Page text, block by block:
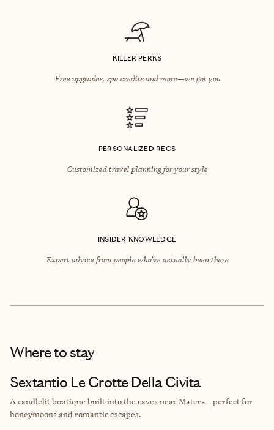
KILLER PERKS
Free upgrades, spa credits and more—we got you
PERSONALIZED RECS
Customized travel planning for your style
INSIDER KNOWLEDGE
Expert advice from people who’ve actually been there
Where to stay
Sextantio Le Grotte Della Civita
A candlelit boutique built into the caves near Matera—perfect for
honeymoons and romantic escapes.